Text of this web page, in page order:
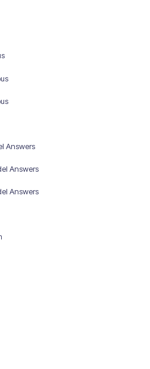
Answers
Answers
Answers